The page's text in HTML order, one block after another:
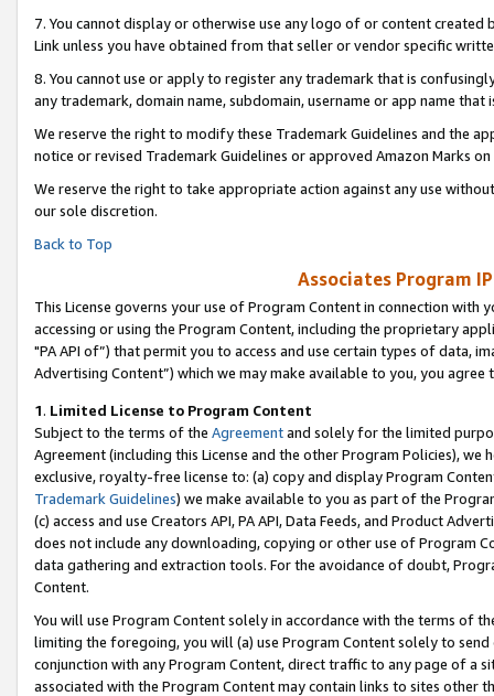
7. You cannot display or otherwise use any logo of or content
Link unless you have obtained from that seller or vendor specific
8. You cannot use or apply to register any trademark that is
any trademark, domain name, subdomain, username or app name
We reserve the right to modify these Trademark Guidelines and the
notice or revised Trademark Guidelines or approved Amazon Marks on
We reserve the right to take appropriate action against any use
our sole discretion.
Back to Top
Associates Program
This License governs your use of Program Content in connection
accessing or using the Program Content, including the proprietary
"PA API of”) that permit you to access and use certain types of data,
Advertising Content”) which we may make available to you, you agree
1. Limited License to Program Content
Subject to the terms of the Agreementand solely for the limited
Agreement (including this License and the other Program Policies),
exclusive, royalty-free license to: (a) copy and display Program
Trademark Guidelines) we make available to you as part of the
(c) access and use Creators API, PA API, Data Feeds, and Product
does not include any downloading, copying or other use of Program
data gathering and extraction tools. For the avoidance of doubt,
Content.
You will use Program Content solely in accordance with the terms of
limiting the foregoing, you will (a) use Program Content solely to
conjunction with any Program Content, direct traffic to any page of a
associated with the Program Content may contain links to sites other